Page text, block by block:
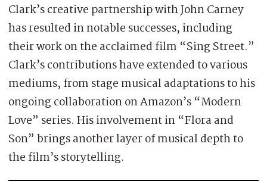
Clark’s creative partnership with John Carney
has resulted in notable successes, including
their work on the acclaimed film “Sing Street.”
Clark’s contributions have extended to various
mediums, from stage musical adaptations to his
ongoing collaboration on Amazon’s “Modern
Love” series. His involvement in “Flora and
Son” brings another layer of musical depth to
the film’s storytelling.